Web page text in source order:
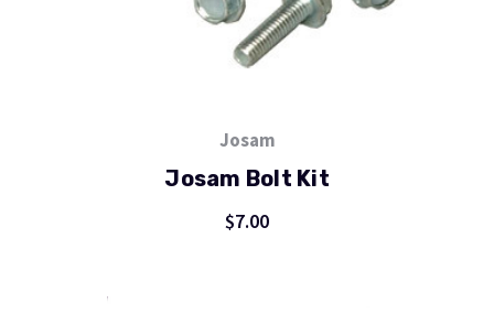
Josam
Josam Bolt Kit
$7.00